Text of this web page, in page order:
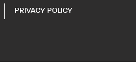
PRIVACY POLICY